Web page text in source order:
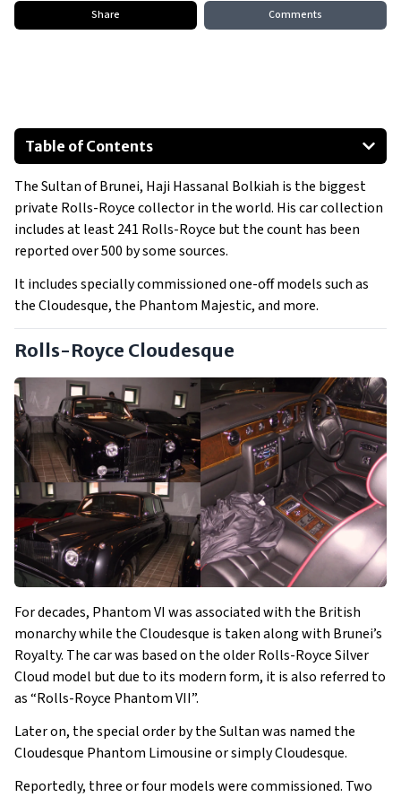
Share Comments
Table of Contents
Rolls-Royce Cloudesque
Rolls-Royce Corniche
Rolls-Royce Phantom II
Rolls-Royce Phantom V
Rolls-Royce Royale
Show All
The Sultan of Brunei, Haji Hassanal Bolkiah is the biggest
private Rolls-Royce collector in the world. His car collection
includes at least 241 Rolls-Royce but the count has been
reported over 500 by some sources.
It includes specially commissioned one-off models such as
the Cloudesque, the Phantom Majestic, and more.
Rolls-Royce Cloudesque
For decades, Phantom VI was associated with the British
monarchy while the Cloudesque is taken along with Brunei’s
Royalty. The car was based on the older Rolls-Royce Silver
Cloud model but due to its modern form, it is also referred to
as “Rolls-Royce Phantom VII”.
Later on, the special order by the Sultan was named the
Cloudesque Phantom Limousine or simply Cloudesque.
Reportedly, three or four models were commissioned. Two